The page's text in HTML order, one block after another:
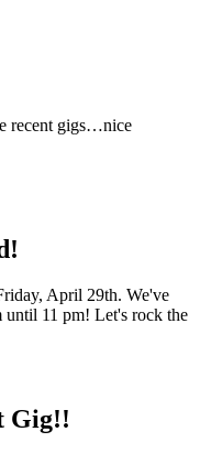
recent gigs…nice
April 29th. We've
until 11 pm! Let's rock the
Gig!!